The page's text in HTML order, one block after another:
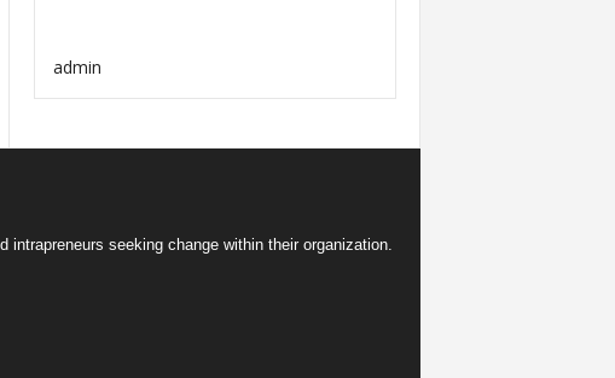
admin
seeking change within their organization.